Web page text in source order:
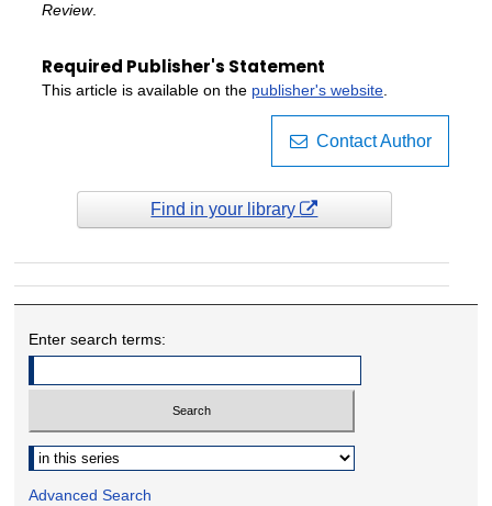
Review.
Required Publisher's Statement
This article is available on the publisher's website.
Contact Author
Find in your library
Enter search terms:
Select context to search:
Advanced Search